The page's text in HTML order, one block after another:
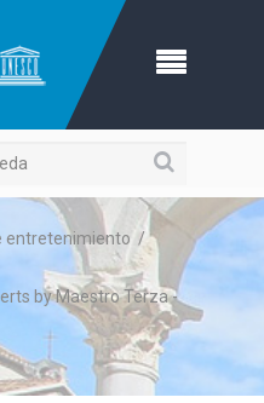
Búsqueda
entretenimiento/
by Maestro Terza -